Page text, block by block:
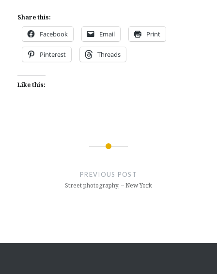
Share this:
Facebook Email Print
Pinterest Threads
Like this:
PREVIOUS POST
Street photography, – New York